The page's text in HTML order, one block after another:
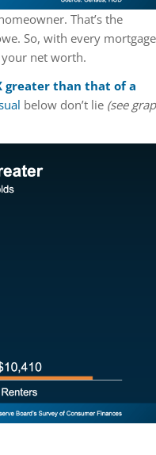
That’s the
So, with every mortgage
net worth.
greater than that of a
below don’t lie (see